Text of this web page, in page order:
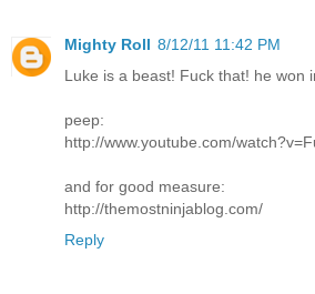
Mighty Roll 8/12/11 11:42 PM
Luke is a beast! Fuck that! he won
peep:
http://www.youtube.com/
and for good measure:
http://themostninjablog.com/
Reply